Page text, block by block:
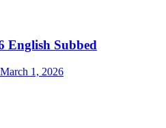
English Subbed
1, 2026